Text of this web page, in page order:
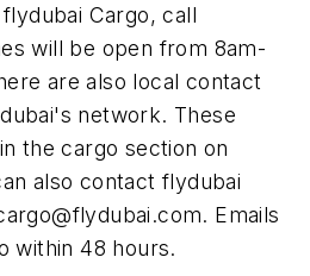
Cargo, call
will be open from 8am-
are also local contact
network. These
the cargo section on
also contact flydubai
. Emails
within 48 hours.